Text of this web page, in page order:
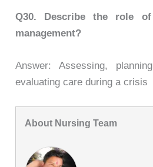
Q30. Describe the role
management?
Answer: Assessing,
evaluating care during a crisis
About Nursing Team